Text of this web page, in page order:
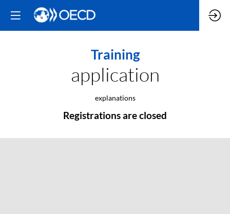
Training
application
explanations
Registrations are closed